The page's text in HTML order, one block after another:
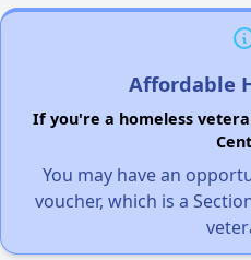
Affordable
If you're a homeless
You may have an
voucher, which is a